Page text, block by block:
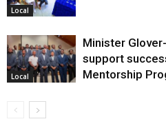
Local
Local
Minister
support
Mentorship